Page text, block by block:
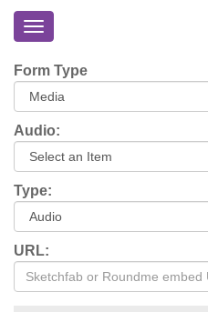
About
Eriskay
Virtual
Tour
Environmental
Impacts
Login
Toggle
navigation
Form Type
Audio:
Type:
URL: